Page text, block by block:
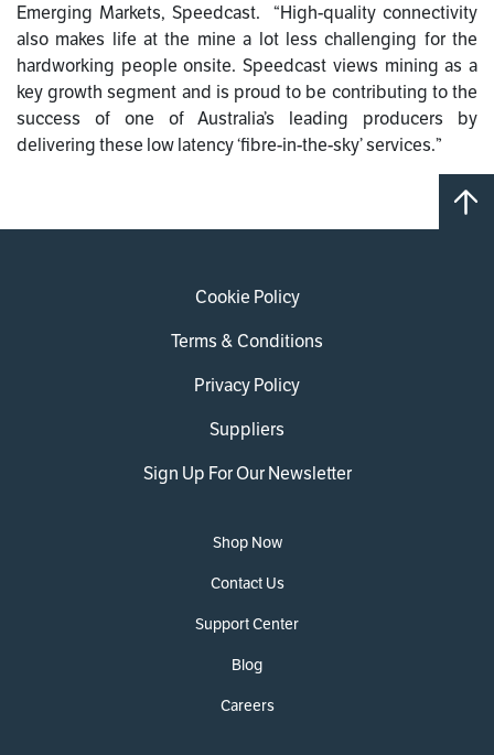
Emerging Markets, Speedcast. “High-quality connectivity
also makes life at the mine a lot less challenging for the
hardworking people onsite. Speedcast views mining as a
key growth segment and is proud to be contributing to the
success of one of Australia’s leading producers by
delivering these low latency ‘fibre-in-the-sky’ services.”
Cookie Policy
Terms & Conditions
Privacy Policy
Suppliers
Sign Up For Our Newsletter
Shop Now
Contact Us
Support Center
Blog
Careers